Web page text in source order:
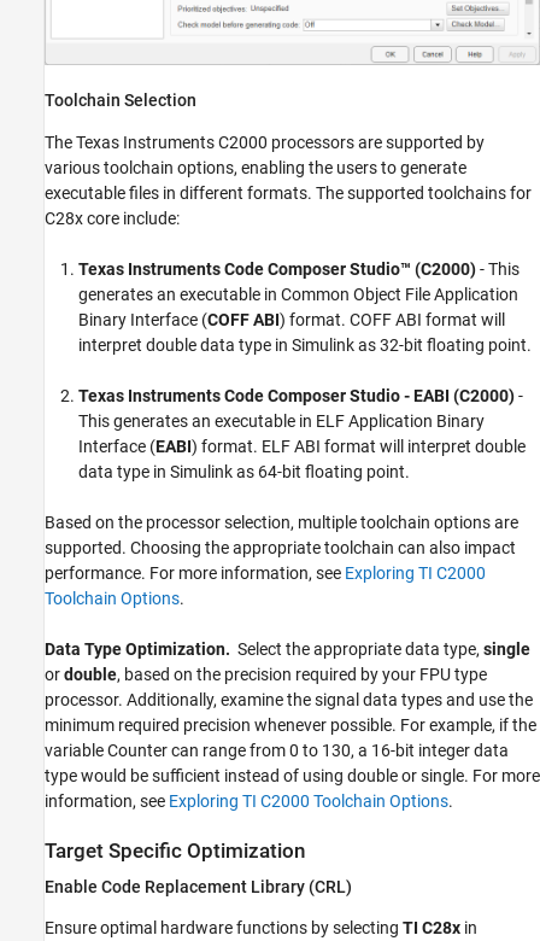
Toolchain Selection
The Texas Instruments C2000 processors are supported by
various toolchain options, enabling the users to generate
executable files in different formats. The supported toolchains for
C28x core include:
Texas Instruments Code Composer Studio™ (C2000)- This
generates an executable in Common Object File Application
Binary Interface (COFF ABI) format. COFF ABI format will
interpret double data type in Simulink as 32-bit floating point.
Texas Instruments Code Composer Studio- EABI (C2000)-
This generates an executable in ELF Application Binary
Interface (EABI) format. ELF ABI format will interpret double
data type in Simulink as 64-bit floating point.
Based on the processor selection, multiple toolchain options are
supported. Choosing the appropriate toolchain can also impact
performance. For more information, see Exploring TI C2000
Toolchain Options.
Data Type Optimization. Select the appropriate data type, single
ordouble, based on the precision required by your FPU type
processor. Additionally, examine the signal data types and use the
minimum required precision whenever possible. For example, if the
variable Counter can range from 0 to 130, a 16-bit integer data
type would be sufficient instead of using double or single. For more
information, see Exploring TI C2000 Toolchain Options.
Target Specific Optimization
Enable Code Replacement Library (CRL)
Ensure optimal hardware functions by selecting TI C28x in